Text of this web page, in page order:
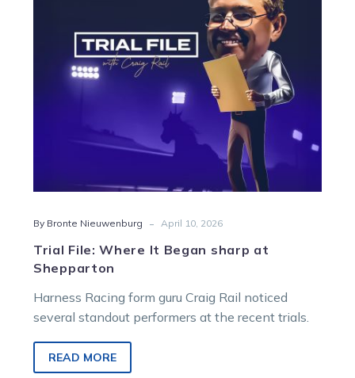
sharp
at
Shepparton
By Bronte Nieuwenburg - April 10, 2026
Trial File: Where It Began sharp at
Shepparton
Harness Racing form guru Craig Rail noticed
several standout performers at the recent trials.
READ MORE